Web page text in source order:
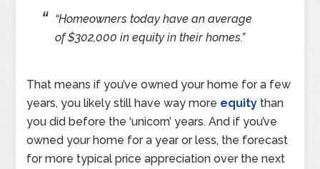
“Homeowners today have an average
of $302,000 in equity in their homes.”
That means if you’ve owned your home for a few
years, you likely still have way more equity than
you did before the ‘unicorn’ years. And if you’ve
owned your home for a year or less, the forecast
for more typical price appreciation over the next